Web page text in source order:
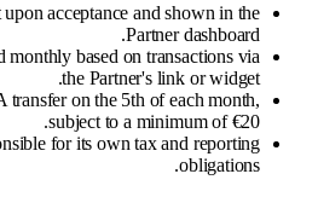
acceptance and shown in the
Partner dashboard.
monthly based on transactions via
the Partner's link or widget.
transfer on the 5th of each month,
subject to a minimum of €20.
for its own tax and reporting
obligations.